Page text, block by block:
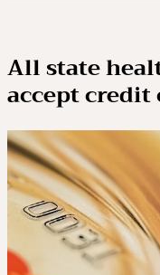
All state
accept